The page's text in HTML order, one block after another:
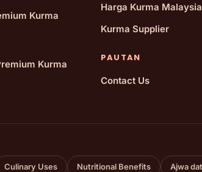
Kurma
Kurma
Harga Kurma Malaysia
Kurma Supplier
PAUTAN
Contact Us
Culinary Uses Nutritional Benefits Ajwa